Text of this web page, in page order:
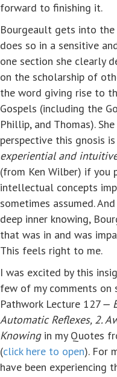
forward to finishing it.
Bourgeault gets into the
does so in a sensitive
one section she clearly
on the scholarship of
the word giving rise to
Gospels (including the
Phillip, and Thomas).
perspective this gnosis is
experiential and
(from Ken Wilber) if you
intellectual concepts
sometimes assumed.
deep inner knowing,
that was in and was
This feels right to me.
I was excited by this
few of my comments on
Pathwork Lecture 127—
Automatic Reflexes, 2.
Knowingin my Quotes
(click here to open). For
have been experiencing